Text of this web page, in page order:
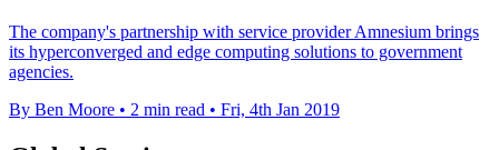
The company's partnership with service provider Amnesium brings
its hyperconverged and edge computing solutions to government
agencies.
By Ben Moore • 2 min read • Fri, 4th Jan 2019